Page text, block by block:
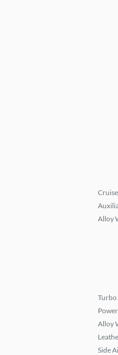
Alloy
Turbo
Alloy
Side